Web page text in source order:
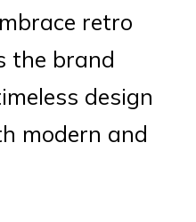
retro
the brand
design
modern and